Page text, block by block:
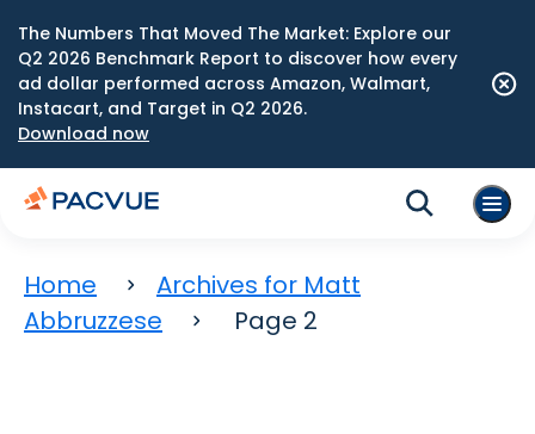
The Numbers That Moved The Market: Explore our
Q2 2026 Benchmark Report to discover how every
ad dollar performed across Amazon, Walmart,
Instacart, and Target in Q2 2026.
Download now
Home
Archives for Matt
Abbruzzese
Page 2